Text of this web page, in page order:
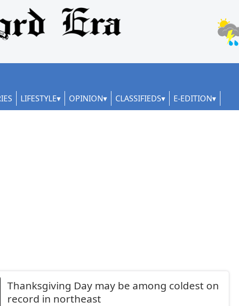
LIFESTYLE OPINION CLASSIFIEDS E-EDITION
Thanksgiving Day may be among coldest on
record in northeast